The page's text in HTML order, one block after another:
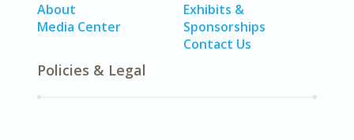
About
Media Center
Exhibits &
Sponsorships
Contact Us
Policies & Legal